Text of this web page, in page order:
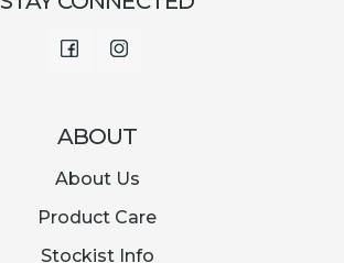
FacebookInstagram
ABOUT
About Us
Product Care
Stockist Info